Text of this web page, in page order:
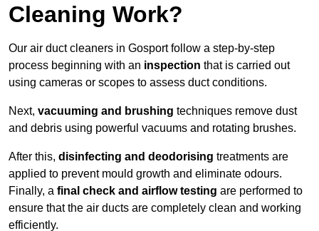
Cleaning Work?
Our air duct cleaners in Gosport follow a step-by-step
process beginning with an inspection that is carried out
using cameras or scopes to assess duct conditions.
Next, vacuuming and brushing techniques remove dust
and debris using powerful vacuums and rotating brushes.
After this, disinfecting and deodorising treatments are
applied to prevent mould growth and eliminate odours.
Finally, a final check and airflow testing are performed to
ensure that the air ducts are completely clean and working
efficiently.